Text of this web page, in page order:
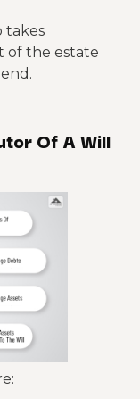
takes
of the estate
Of A Will